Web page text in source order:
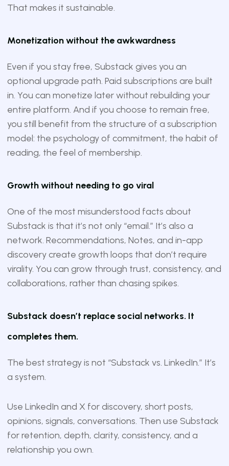
That makes it sustainable.
Monetization without the awkwardness
Even if you stay free, Substack gives you an
optional upgrade path. Paid subscriptions are built
in. You can monetize later without rebuilding your
entire platform. And if you choose to remain free,
you still benefit from the structure of a subscription
model: the psychology of commitment, the habit of
reading, the feel of membership.
Growth without needing to go viral
One of the most misunderstood facts about
Substack is that it’s not only “email.” It’s also a
network. Recommendations, Notes, and in-app
discovery create growth loops that don’t require
virality. You can grow through trust, consistency, and
collaborations, rather than chasing spikes.
Substack doesn’t replace social networks. It
completes them.
The best strategy is not “Substack vs. LinkedIn.” It’s
a system.
Use LinkedIn and X for discovery, short posts,
opinions, signals, conversations. Then use Substack
for retention, depth, clarity, consistency, and a
relationship you own.